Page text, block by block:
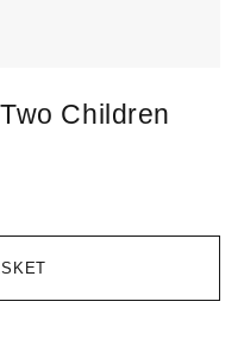
Children